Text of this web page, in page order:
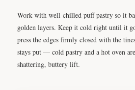
Work with well-chilled puff pastry so it
golden layers. Keep it cold right until it
press the edges firmly closed with the
stays put — cold pastry and a hot oven
shattering, buttery lift.